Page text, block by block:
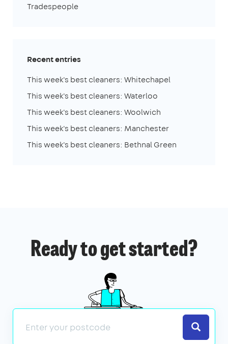
Tradespeople
Recent entries
This week's best cleaners: Whitechapel
This week's best cleaners: Waterloo
This week's best cleaners: Woolwich
This week's best cleaners: Manchester
This week's best cleaners: Bethnal Green
Ready to get started?
Search